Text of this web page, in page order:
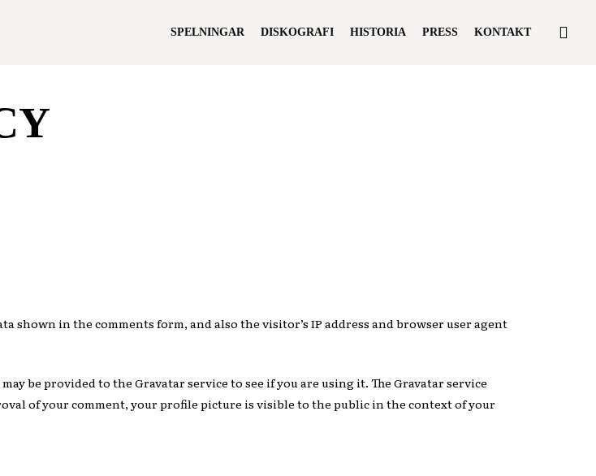
SPELNINGAR DISKOGRAFI HISTORIA PRESS KONTAKT
shown in the comments form, and also the visitor’s IP address and browser user agent
be provided to the Gravatar service to see if you are using it. The Gravatar service
of your comment, your profile picture is visible to the public in the context of your